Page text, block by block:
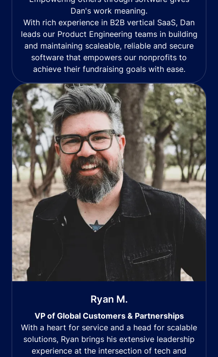
Dan's work meaning.
With rich experience in B2B vertical SaaS, Dan
leads our Product Engineering teams in building
and maintaining scaleable, reliable and secure
software that empowers our nonprofits to
achieve their fundraising goals with ease.
Ryan M.
VP of Global Customers & Partnerships
With a heart for service and a head for scalable
solutions, Ryan brings his extensive leadership
experience at the intersection of tech and